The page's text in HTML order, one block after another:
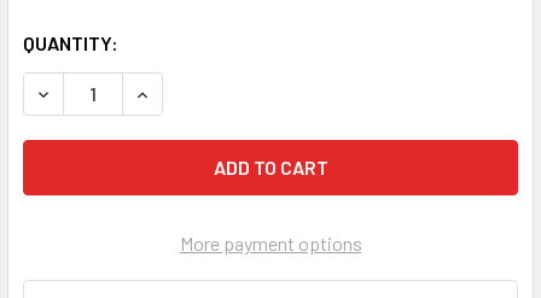
QUANTITY:
DECREASE QUANTITY OF 01 SUZUKI VS 800 INTRUDER
INCREASE QUANTITY OF 01 SUZUKI VS 800
More payment options